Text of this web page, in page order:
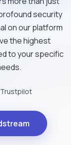
security
on our platform
the highest
to your specific